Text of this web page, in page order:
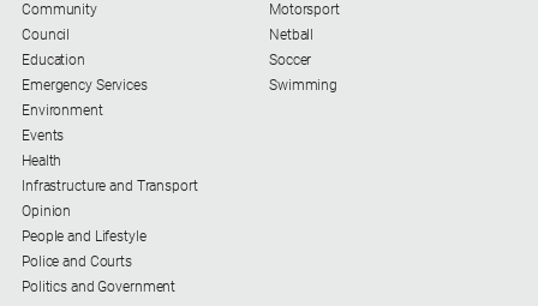
Forbes
Business
and
Community
Directory
About
Us
About
Us
Community
Council
Education
Emergency Services
Environment
Events
Health
Infrastructure and Transport
Opinion
People and Lifestyle
Police and Courts
Politics and Government
Motorsport
Netball
Soccer
Swimming